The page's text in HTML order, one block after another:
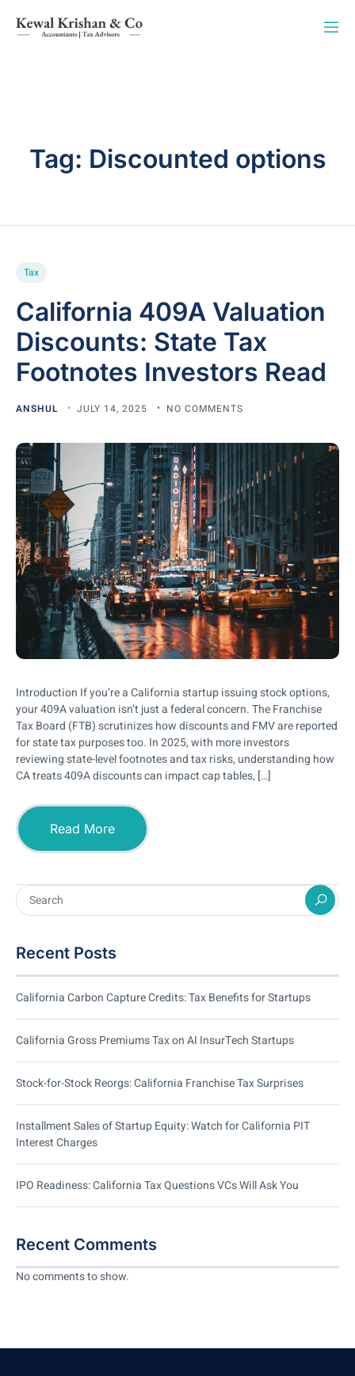
Tag: Discounted options
Tax
California 409A Valuation
Discounts: State Tax
Footnotes Investors Read
ANSHUL JULY 14, 2025 NO COMMENTS
Introduction If you’re a California startup issuing stock options,
your 409A valuation isn’t just a federal concern. The Franchise
Tax Board (FTB) scrutinizes how discounts and FMV are reported
for state tax purposes too. In 2025, with more investors
reviewing state-level footnotes and tax risks, understanding how
CA treats 409A discounts can impact cap tables, […]
Read More
Recent Posts
California Carbon Capture Credits: Tax Benefits for Startups
California Gross Premiums Tax on AI InsurTech Startups
Stock-for-Stock Reorgs: California Franchise Tax Surprises
Installment Sales of Startup Equity: Watch for California PIT
Interest Charges
IPO Readiness: California Tax Questions VCs Will Ask You
Recent Comments
No comments to show.